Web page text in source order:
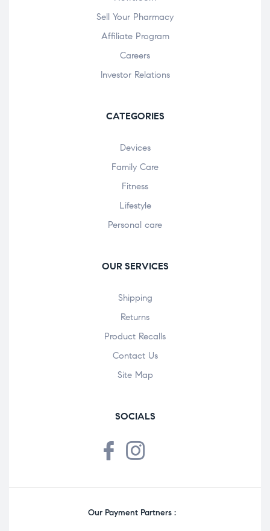
Sell Your Pharmacy
Affiliate Program
Careers
Investor Relations
CATEGORIES
Devices
Family Care
Fitness
Lifestyle
Personal care
OUR SERVICES
Shipping
Returns
Product Recalls
Contact Us
Site Map
SOCIALS
Our Payment Partners :